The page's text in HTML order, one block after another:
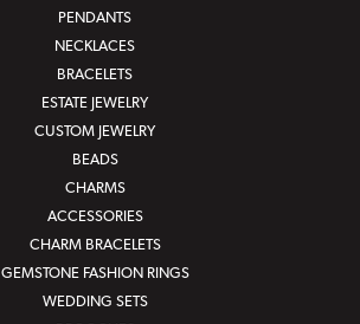
PENDANTS
NECKLACES
BRACELETS
ESTATE JEWELRY
CUSTOM JEWELRY
BEADS
CHARMS
ACCESSORIES
CHARM BRACELETS
GEMSTONE FASHION RINGS
WEDDING SETS